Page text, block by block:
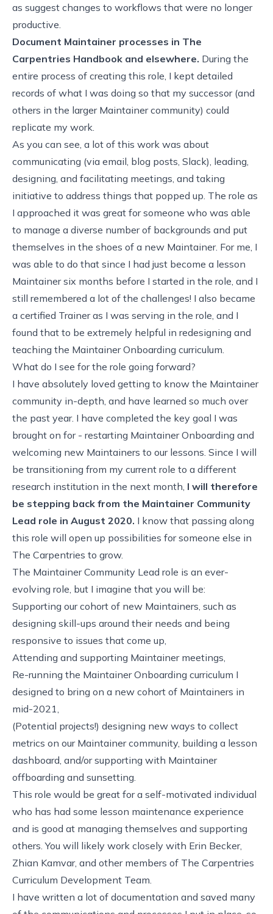
as suggest changes to workflows that were no longer
productive.
Document Maintainer processes in The
Carpentries Handbook and elsewhere. During the
entire process of creating this role, I kept detailed
records of what I was doing so that my successor (and
others in the larger Maintainer community) could
replicate my work.
As you can see, a lot of this work was about
communicating (via email, blog posts, Slack), leading,
designing, and facilitating meetings, and taking
initiative to address things that popped up. The role as
I approached it was great for someone who was able
to manage a diverse number of backgrounds and put
themselves in the shoes of a new Maintainer. For me, I
was able to do that since I had just become a lesson
Maintainer six months before I started in the role, and I
still remembered a lot of the challenges! I also became
a certified Trainer as I was serving in the role, and I
found that to be extremely helpful in redesigning and
teaching the Maintainer Onboarding curriculum.
What do I see for the role going forward?
I have absolutely loved getting to know the Maintainer
community in-depth, and have learned so much over
the past year. I have completed the key goal I was
brought on for - restarting Maintainer Onboarding and
welcoming new Maintainers to our lessons. Since I will
be transitioning from my current role to a different
research institution in the next month, I will therefore
be stepping back from the Maintainer Community
Lead role in August 2020. I know that passing along
this role will open up possibilities for someone else in
The Carpentries to grow.
The Maintainer Community Lead role is an ever-
evolving role, but I imagine that you will be:
Supporting ourcohort of new Maintainers , such as
designing skill-ups around their needs and being
responsive to issues that come up,
Attending and supporting Maintainer meetings,
Re-running the Maintainer Onboarding curriculum I
designed to bring on a new cohort of Maintainers in
mid-2021,
(Potential projects!) designing new ways to collect
metrics on our Maintainer community, building a lesson
dashboard, and/or supporting with Maintainer
offboarding and sunsetting.
This role would be great for a self-motivated individual
who has had some lesson maintenance experience
and is good at managing themselves and supporting
others. You will likely work closely with Erin Becker,
Zhian Kamvar, and other members of The Carpentries
Curriculum Development Team.
I have written a lot of documentation and saved many